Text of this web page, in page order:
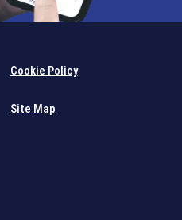
Cookie Policy
Site Map